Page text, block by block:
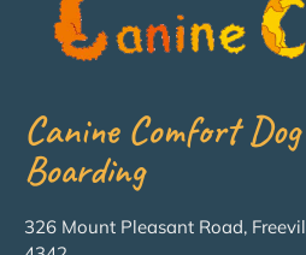
Canine Comfort
Boarding
326 Mount Pleasant Road,